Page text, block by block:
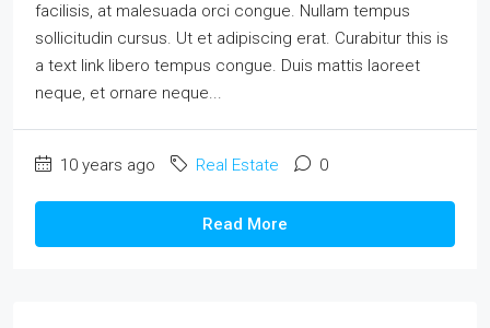
facilisis, at malesuada orci congue. Nullam tempus
sollicitudin cursus. Ut et adipiscing erat. Curabitur this is
a text link libero tempus congue. Duis mattis laoreet
neque, et ornare neque...
10 years ago Real Estate 0
Read More